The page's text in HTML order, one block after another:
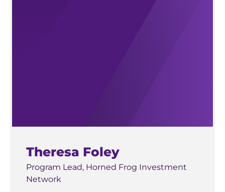
Theresa Foley
Program Lead, Horned Frog Investment
Network